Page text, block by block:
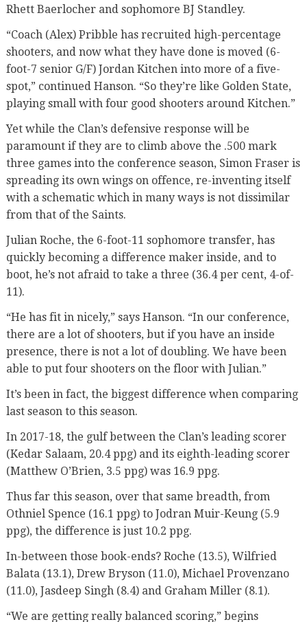
Rhett Baerlocher and sophomore BJ Standley.
“Coach (Alex) Pribble has recruited high-percentage
shooters, and now what they have done is moved (6-
foot-7 senior G/F) Jordan Kitchen into more of a five-
spot,” continued Hanson. “So they’re like Golden State,
playing small with four good shooters around Kitchen.”
Yet while the Clan’s defensive response will be
paramount if they are to climb above the .500 mark
three games into the conference season, Simon Fraser is
spreading its own wings on offence, re-inventing itself
with a schematic which in many ways is not dissimilar
from that of the Saints.
Julian Roche, the 6-foot-11 sophomore transfer, has
quickly becoming a difference maker inside, and to
boot, he’s not afraid to take a three (36.4 per cent, 4-of-
11).
“He has fit in nicely,” says Hanson. “In our conference,
there are a lot of shooters, but if you have an inside
presence, there is not a lot of doubling. We have been
able to put four shooters on the floor with Julian.”
It’s been in fact, the biggest difference when comparing
last season to this season.
In 2017-18, the gulf between the Clan’s leading scorer
(Kedar Salaam, 20.4 ppg) and its eighth-leading scorer
(Matthew O’Brien, 3.5 ppg) was 16.9 ppg.
Thus far this season, over that same breadth, from
Othniel Spence (16.1 ppg) to Jodran Muir-Keung (5.9
ppg), the difference is just 10.2 ppg.
In-between those book-ends? Roche (13.5), Wilfried
Balata (13.1), Drew Bryson (11.0), Michael Provenzano
(11.0), Jasdeep Singh (8.4) and Graham Miller (8.1).
“We are getting really balanced scoring,” begins